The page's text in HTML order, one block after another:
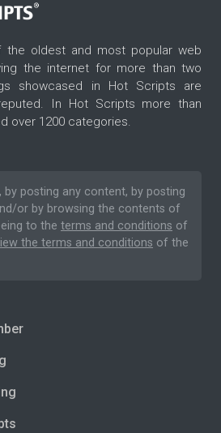
oldest and most popular web
the internet for more than two
showcased in Hot Scripts are
In Hot Scripts more than
over 1200 categories.
by posting any content, by posting
or by browsing the contents of
to the terms and conditions of
the terms and conditions of the